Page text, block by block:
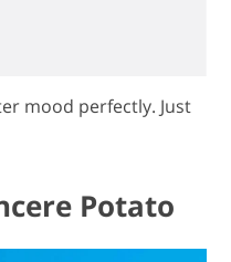
mood perfectly. Just
Potato